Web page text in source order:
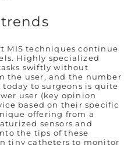
MIS techniques continue
Highly specialized
swiftly without
the user, and the number
to surgeons is quite
user (key opinion
based on their specific
offering from a
sensors and
the tips of these
tiny catheters to monitor